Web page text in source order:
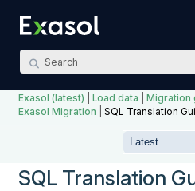
Exasol (latest) |Load data |Migration
Exasol Migration |SQL Translation
SQL Translation